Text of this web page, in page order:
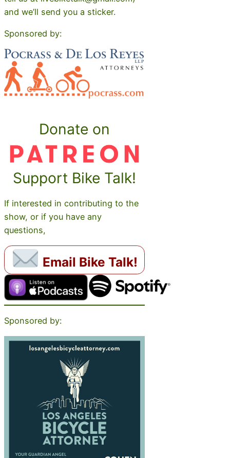
and we’ll send you a sticker.
Sponsored by:
Donate on
Support Bike Talk!
If interested in contributing to the
show, or if you have any
questions,
Email Bike Talk!
Sponsored by: